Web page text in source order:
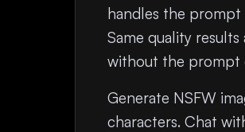
handles the
Same quality
without the prompt
Generate NSFW
characters. Chat